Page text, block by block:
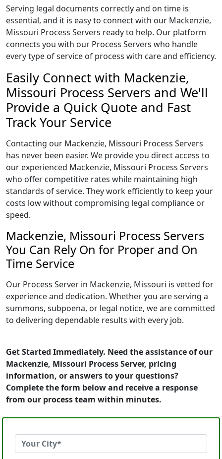
Serving legal documents correctly and on time is
essential, and it is easy to connect with our Mackenzie,
Missouri Process Servers ready to help. Our platform
connects you with our Process Servers who handle
every type of service of process with care and efficiency.
Easily Connect with Mackenzie,
Missouri Process Servers and We'll
Provide a Quick Quote and Fast
Track Your Service
Contacting our Mackenzie, Missouri Process Servers
has never been easier. We provide you direct access to
our experienced Mackenzie, Missouri Process Servers
who offer competitive rates while maintaining high
standards of service. They work efficiently to keep your
costs low without compromising legal compliance or
speed.
Mackenzie, Missouri Process Servers
You Can Rely On for Proper and On
Time Service
Our Process Server in Mackenzie, Missouri is vetted for
experience and dedication. Whether you are serving a
summons, subpoena, or legal notice, we are committed
to delivering dependable results with every job.
Get Started Immediately. Need the assistance of our
Mackenzie, Missouri Process Server, pricing
information, or answers to your questions?
Complete the form below and receive a response
from our process team within minutes.